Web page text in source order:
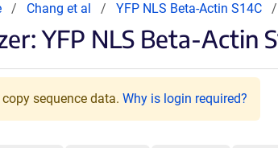
Chang et al YFP NLS Beta-Actin S14C
YFP NLS Beta-Actin
sequence data. Why is login required?